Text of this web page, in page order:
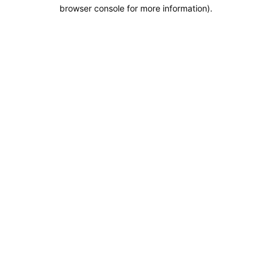
browser console for more information).